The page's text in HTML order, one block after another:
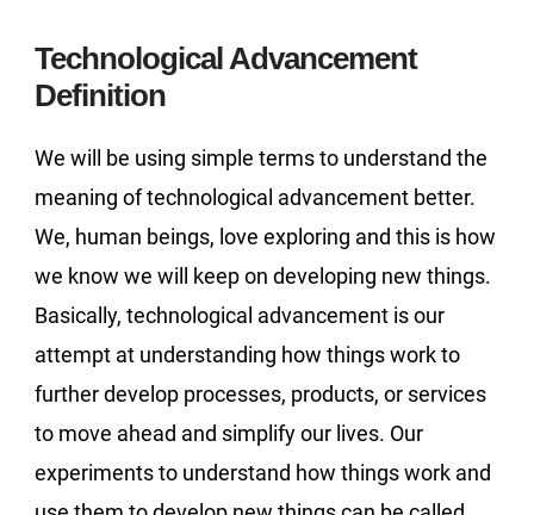
Technological Advancement
Definition
We will be using simple terms to understand the
meaning of technological advancement better.
We, human beings, love exploring and this is how
we know we will keep on developing new things.
Basically, technological advancement is our
attempt at understanding how things work to
further develop processes, products, or services
to move ahead and simplify our lives. Our
experiments to understand how things work and